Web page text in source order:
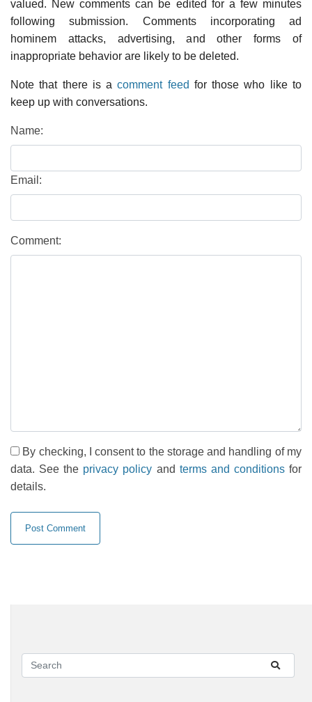
valued. New comments can be edited for a few minutes
following submission. Comments incorporating ad
hominem attacks, advertising, and other forms of
inappropriate behavior are likely to be deleted.
Note that there is acomment feed for those who like to
keep up with conversations.
Name:
Email:
Comment:
By checking, I consent to the storage and handling of my
data. See the privacy policy and terms and conditionsfor
details.